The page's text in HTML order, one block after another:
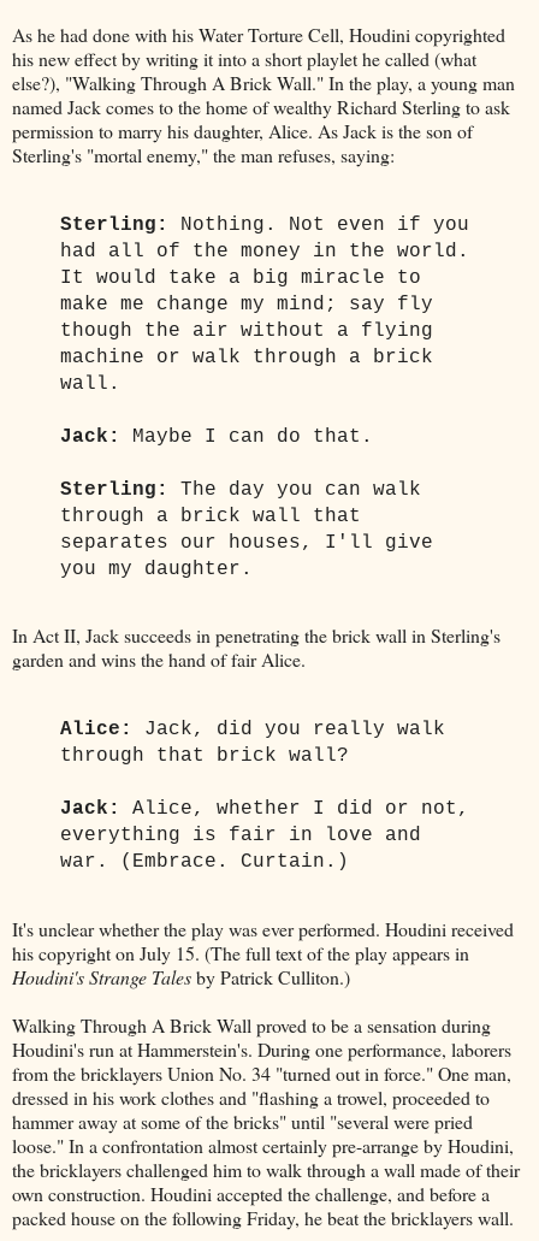
As he had done with his Water Torture Cell, Houdini copyrighted
his new effect by writing it into a short playlet he called (what
else?), "Walking Through A Brick Wall." In the play, a young man
named Jack comes to the home of wealthy Richard Sterling to ask
permission to marry his daughter, Alice. As Jack is the son of
Sterling's "mortal enemy," the man refuses, saying:
Sterling:
Nothing. Not even if you
had all of the money in the world.
It would take a big miracle to
make me change my mind; say fly
though the air without a flying
machine or walk through a brick
wall.
Jack: Maybe I can do that.
Sterling:
The day you can walk
through a brick wall that
separates our houses, I'll give
you my daughter.
In Act II, Jack succeeds in penetrating the brick wall in Sterling's
garden and wins the hand of fair Alice.
Alice:
Jack, did you really walk
through that brick wall?
Jack:
Alice, whether I did or not,
everything is fair in love and
war. (Embrace. Curtain.)
It's unclear whether the play was ever performed. Houdini received
his copyright on July 15. (The full text of the play appears in
Houdini's Strange Talesby Patrick Culliton.)
Walking Through A Brick Wall proved to be a sensation during
Houdini's run at Hammerstein's. During one performance, laborers
from the bricklayers Union No. 34 "turned out in force." One man,
dressed in his work clothes and "flashing a trowel, proceeded to
hammer away at some of the bricks" until "several were pried
loose." In a confrontation almost certainly pre-arrange by Houdini,
the bricklayers challenged him to walk through a wall made of their
own construction. Houdini accepted the challenge, and before a
packed house on the following Friday, he beat the bricklayers wall.